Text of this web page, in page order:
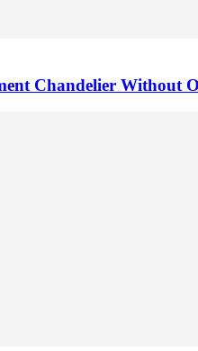
Chandelier Without